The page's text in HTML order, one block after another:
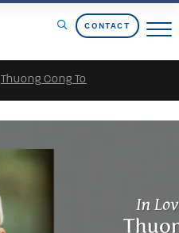
CONTACT
Thuong Cong To